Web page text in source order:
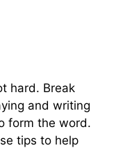
hard. Break
and writing
form the word.
tips to help